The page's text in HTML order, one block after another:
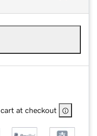
at checkout